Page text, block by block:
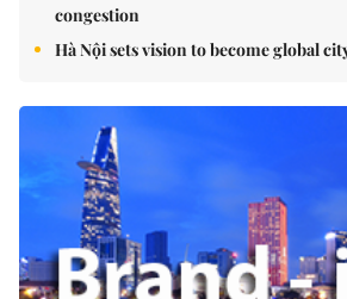
congestion
Hà Nội sets vision to become global